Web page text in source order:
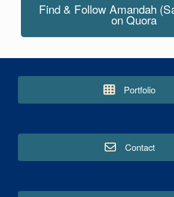
Find & Follow Amandah
on Quora
Portfolio
Contact